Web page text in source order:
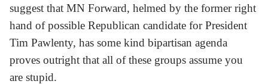
suggest that MN Forward, helmed by the former right
hand of possible Republican candidate for President
Tim Pawlenty, has some kind bipartisan agenda
proves outright that all of these groups assume you
are stupid.